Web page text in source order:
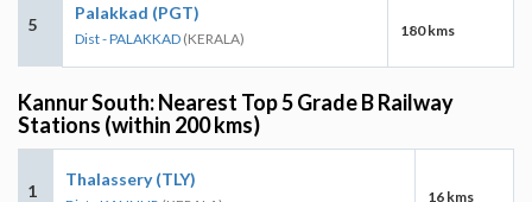
5
Palakkad (PGT)
Dist - PALAKKAD (KERALA) 180 kms
Kannur South: Nearest Top 5 Grade B Railway
Stations (within 200 kms)
1
Thalassery (TLY)
16 kms